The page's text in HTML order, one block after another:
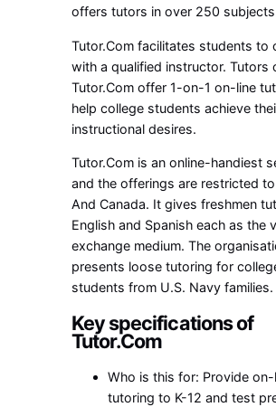
offers tutors in over 250
Tutor.Com facilitates students to
with a qualified instructor. Tutors
Tutor.Com offer 1-on-1 on-line
help college students achieve
instructional desires.
Tutor.Com is an online-handiest
and the offerings are restricted
And Canada. It gives freshmen
English and Spanish each as the
exchange medium. The
presents loose tutoring for
students from U.S. Navy families.
Key specifications of
Tutor.Com
Who is this for: Provide on-
tutoring to K-12 and test